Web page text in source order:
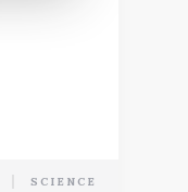
SCIENCE